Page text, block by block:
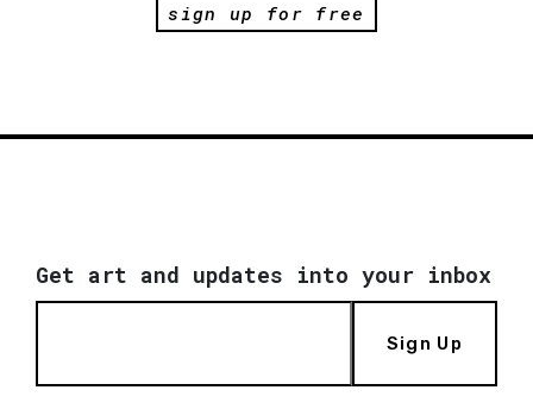
sign up for free
Get art and updates into your inbox
Sign Up